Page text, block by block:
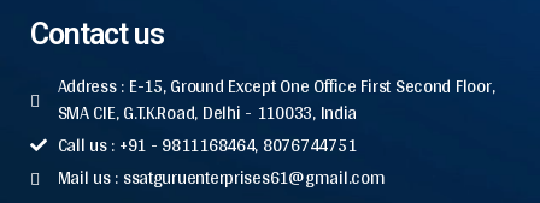
Contact us
Address : E-15, Ground Except One Office First Second Floor,
SMA CIE, G.T.K.Road, Delhi - 110033, India
Call us : +91 - 9811168464, 8076744751
Mail us : ssatguruenterprises61@gmail.com